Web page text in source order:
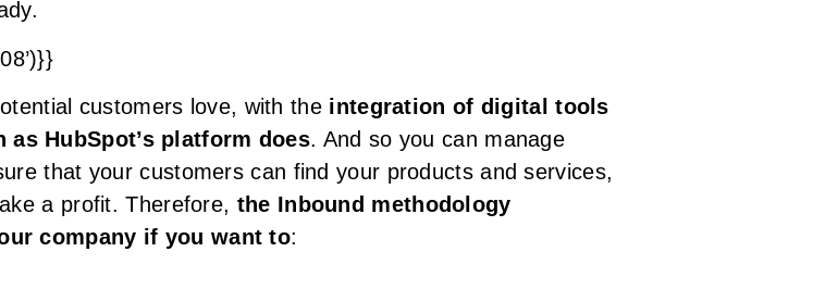
customers love, with the integration of digital tools
HubSpot’s platform does. And so you can manage
that your customers can find your products and services,
a profit. Therefore, the Inbound methodology
company if you want to: